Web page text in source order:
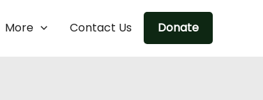
More Contact Us Donate